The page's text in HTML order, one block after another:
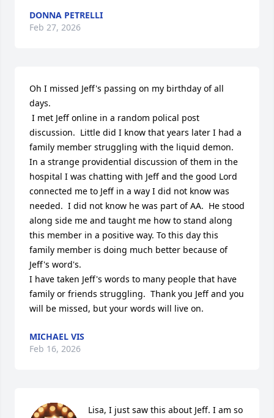
DONNA PETRELLI
Feb 27, 2026
Oh I missed Jeff's passing on my birthday of all
days.
discussion.  Little did I know that years later I had a
family member struggling with the liquid demon.
In a strange providential discussion of them in the
hospital I was chatting with Jeff and the good Lord
connected me to Jeff in a way I did not know was
needed.  I did not know he was part of AA.  He stood
along side me and taught me how to stand along
this member in a positive way. To this day this
family member is doing much better because of
Jeff's word's.
I have taken Jeff's words to many people that have
family or friends struggling.  Thank you Jeff and you
will be missed, but your words will live on.
MICHAEL VIS
Feb 16, 2026
Lisa, I just saw this about Jeff. I am so